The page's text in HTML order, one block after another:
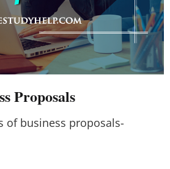
Proposals
of business proposals-